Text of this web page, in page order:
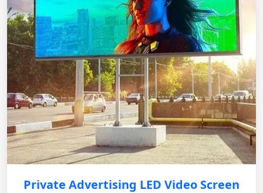
Private Advertising LED Video Screen